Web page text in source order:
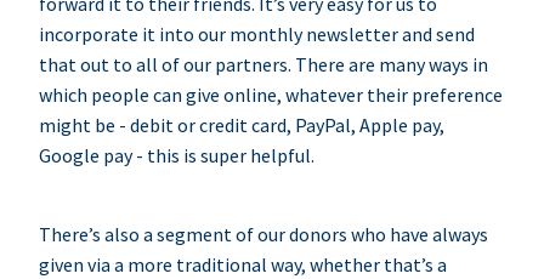
incorporate it into our monthly newsletter and send
that out to all of our partners. There are many ways in
which people can give online, whatever their preference
might be - debit or credit card, PayPal, Apple pay,
Google pay - this is super helpful.
There’s also a segment of our donors who have always
given via a more traditional way, whether that’s a